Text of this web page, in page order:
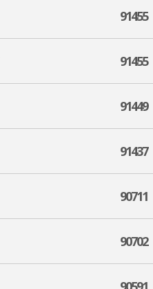
91455
91455
91449
91437
90711
90702